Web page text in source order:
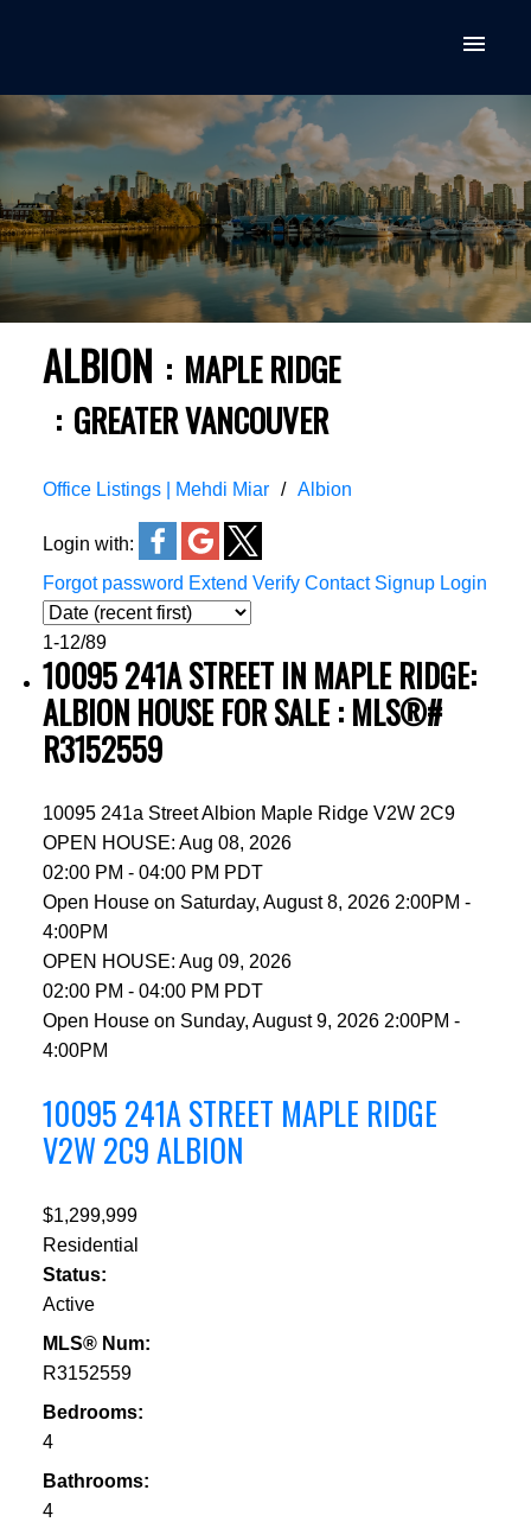
ALBION
MAPLE RIDGE
GREATER VANCOUVER
Office Listings | Mehdi Miar Albion
Login with:
Forgot password Extend Verify Contact Signup Login
1-12/89
10095 241A STREET IN MAPLE RIDGE:
ALBION HOUSE FOR SALE : MLS®#
R3152559
10095 241a StreetAlbion Maple Ridge V2W 2C9
OPEN HOUSE: Aug 08, 2026
02:00 PM - 04:00 PM PDT
Open House on Saturday, August 8, 2026 2:00PM -
4:00PM
OPEN HOUSE: Aug 09, 2026
02:00 PM - 04:00 PM PDT
Open House on Sunday, August 9, 2026 2:00PM -
4:00PM
10095 241A STREET MAPLE RIDGE
V2W 2C9ALBION
$1,299,999
Residential
Status:
Active
MLS® Num:
R3152559
Bedrooms:
4
Bathrooms:
4